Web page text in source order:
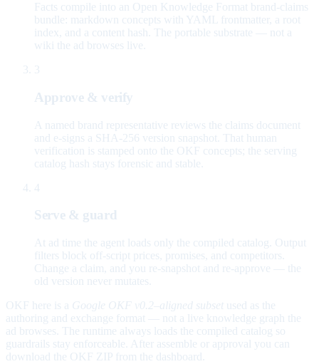
Facts compile into an Open Knowledge Format brand-claims
bundle: markdown concepts with YAML frontmatter, a root
index, and a content hash. The portable substrate — not a
wiki the ad browses live.
3
Approve & verify
A named brand representative reviews the claims document
and e-signs a SHA-256 version snapshot. That human
verification is stamped onto the OKF concepts; the serving
catalog hash stays forensic and stable.
4
Serve & guard
At ad time the agent loads only the compiled catalog. Output
filters block off-script prices, promises, and competitors.
Change a claim, and you re-snapshot and re-approve — the
old version never mutates.
OKF here is a Google OKF v0.2–aligned subset used as the
authoring and exchange format — not a live knowledge graph the
ad browses. The runtime always loads the compiled catalog so
guardrails stay enforceable. After assemble or approval you can
download the OKF ZIP from the dashboard.